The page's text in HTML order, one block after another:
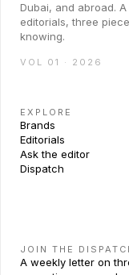
Dubai, and abroad.
editorials, three
knowing.
VOL 01 · 2026
EXPLORE
Brands
Editorials
Ask the editor
Dispatch
JOIN THE
A weekly letter on